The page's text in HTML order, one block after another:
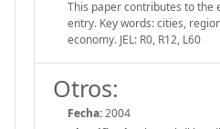
This paper contributes to
entry. Key words: cities,
economy. JEL: R0, R12, L60
Otros:
Fecha:2004